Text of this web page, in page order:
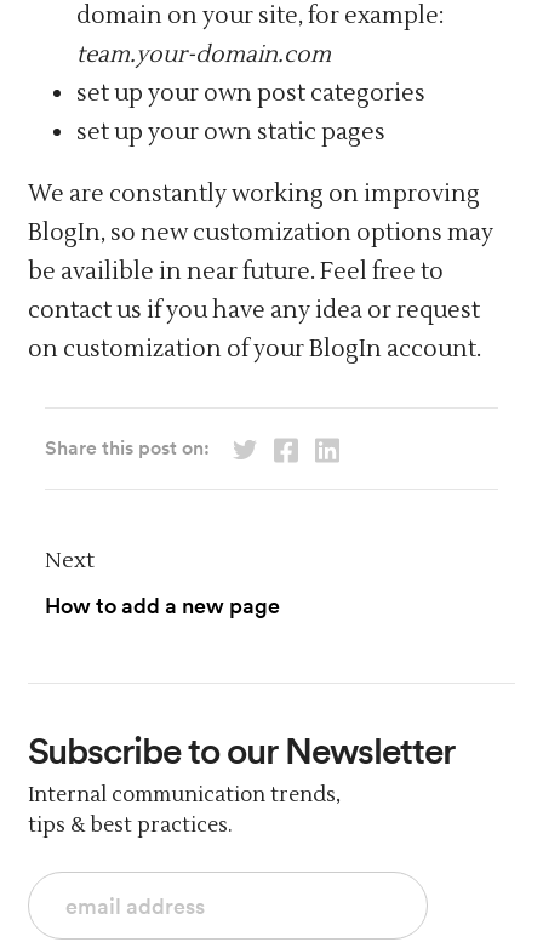
domain on your site, for example:
team.your-domain.com
set up your own post categories
set up your own static pages
We are constantly working on improving
BlogIn, so new customization options may
be availible in near future. Feel free to
contact us if you have any idea or request
on customization of your BlogIn account.
Share this post on:
Next
How to add a new page
Subscribeto our Newsletter
Internal communication trends,
tips & best practices.